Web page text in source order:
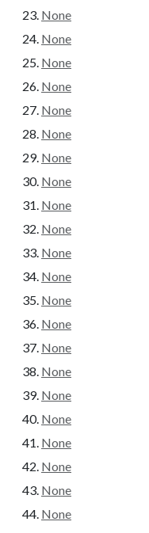
None
None
None
None
None
None
None
None
None
None
None
None
None
None
None
None
None
None
None
None
None
None